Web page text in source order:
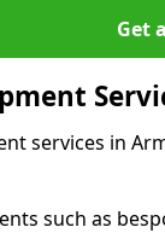
Get
services in
such as